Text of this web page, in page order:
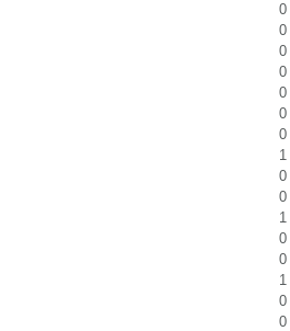
0
0
0
0
0
0
0
1
0
0
1
0
0
1
0
0